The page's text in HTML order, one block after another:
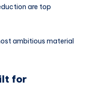
are top
ambitious material
for